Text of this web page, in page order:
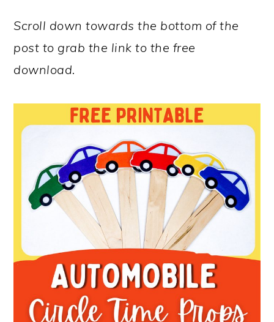
Scroll down towards the bottom of the
post to grab the link to the free
download.